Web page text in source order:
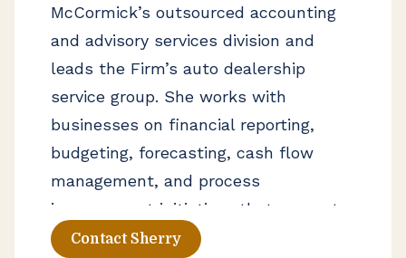
McCormick’s outsourced accounting
and advisory services division and
leads the Firm’s auto dealership
service group. She works with
businesses on financial reporting,
budgeting, forecasting, cash flow
management, and process
improvement initiatives that support
stronger financial operations. Her
Contact Sherry